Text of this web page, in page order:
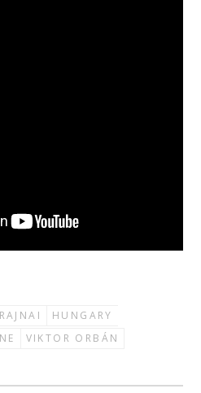
HUNGARY
VIKTOR ORBÁN